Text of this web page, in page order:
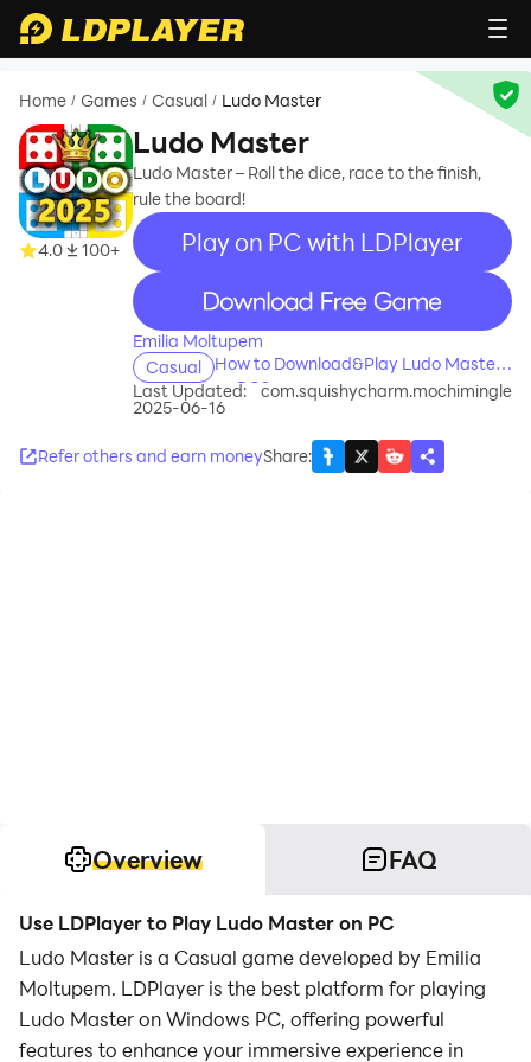
Home / Games / Casual / Ludo Master
4.0 100+
Ludo Master
Ludo Master – Roll the dice, race to the finish,
rule the board!
Play on PC with LDPlayer
recommend
Emilia Moltupem
Casual
How to Download&Play Ludo Master
on PC?
Last Updated:
2025-06-16
com.squishycharm.mochimingle
Refer others and earn moneyShare:
Overview FAQ
Use LDPlayer to Play Ludo Master on PC
Ludo Master is a Casual game developed by Emilia
Moltupem. LDPlayer is the best platform for playing
Ludo Master on Windows PC, offering powerful
features to enhance your immersive experience in